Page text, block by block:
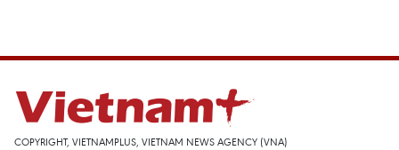
COPYRIGHT, VIETNAMPLUS, VIETNAM NEWS AGENCY (VNA)